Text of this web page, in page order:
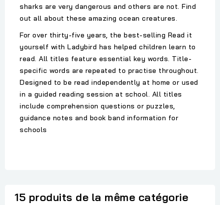
sharks are very dangerous and others are not. Find
out all about these amazing ocean creatures.
For over thirty-five years, the best-selling Read it
yourself with Ladybird has helped children learn to
read. All titles feature essential key words. Title-
specific words are repeated to practise throughout.
Designed to be read independently at home or used
in a guided reading session at school. All titles
include comprehension questions or puzzles,
guidance notes and book band information for
schools
15 produits de la même catégorie